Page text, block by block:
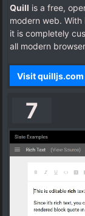
Quill is a free,
modern web.
it is completely
all modern
Visit quilljs.com
7